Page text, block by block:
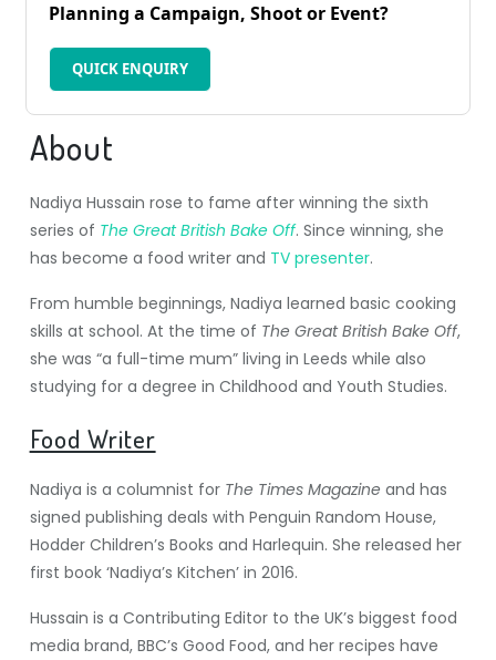
Planning a Campaign, Shoot or Event?
QUICK ENQUIRY
About
Nadiya Hussain rose to fame after winning the sixth
series of The Great British Bake Off. Since winning, she
has become a food writer and TV presenter.
From humble beginnings, Nadiya learned basic cooking
skills at school. At the time of The Great British Bake Off,
she was “a full-time mum” living in Leeds while also
studying for a degree in Childhood and Youth Studies.
Food Writer
Nadiya is a columnist for The Times Magazine and has
signed publishing deals with Penguin Random House,
Hodder Children’s Books and Harlequin. She released her
first book ‘Nadiya’s Kitchen’ in 2016.
Hussain is a Contributing Editor to the UK’s biggest food
media brand, BBC’s Good Food, and her recipes have